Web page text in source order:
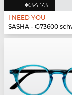
€34.73
I NEED YOU
SASHA - G73600